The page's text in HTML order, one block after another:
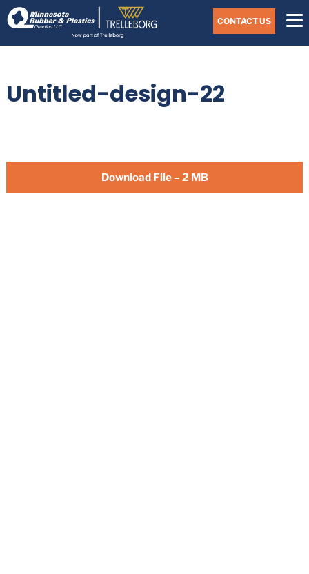
Skip
to
main
Navigate
to
the
Minnesota
website
home
CONTACT US
Untitled-design-22
Download File – 2 MB